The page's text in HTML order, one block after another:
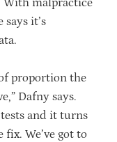
it’s
proportion the
Dafny says.
tests and it turns
We’ve got to